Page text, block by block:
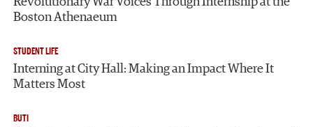
Boston Athenaeum
STUDENT LIFE
Interning at City Hall: Making an Impact Where It
Matters Most
BUTI